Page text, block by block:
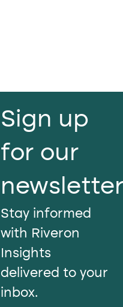
Sign up
for our
Stay informed
with Riveron
Insights
delivered to your
inbox.